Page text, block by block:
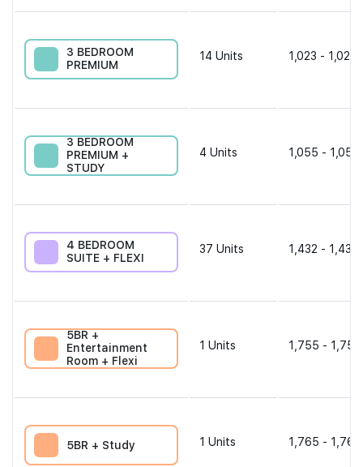
3 BEDROOM
PREMIUM
14 Units 1,023 - 1,023
3 BEDROOM
PREMIUM +
STUDY
4 Units 1,055 -
4 BEDROOM
SUITE + FLEXI
37 Units 1,432 - 1,432
5BR +
Entertainment
Room + Flexi
1 Units 1,755 -
5BR + Study 1 Units 1,765 -